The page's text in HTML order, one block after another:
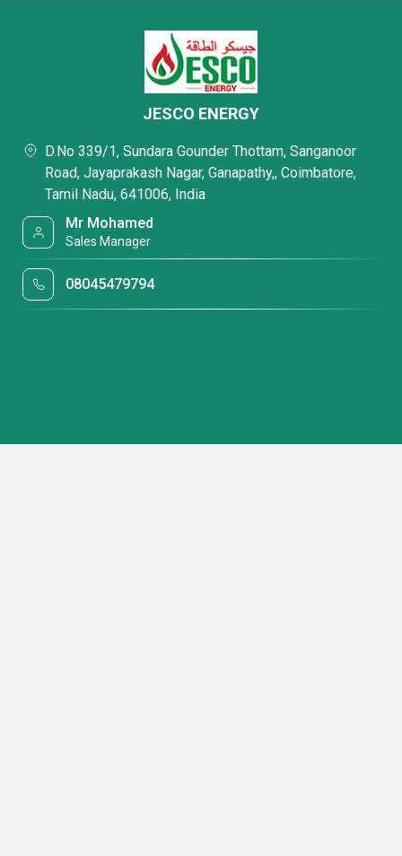
JESCO ENERGY
D.No 339/1, Sundara Gounder Thottam, Sanganoor
Road, Jayaprakash Nagar, Ganapathy,, Coimbatore,
Tamil Nadu, 641006, India
Mr Mohamed
Sales Manager
08045479794